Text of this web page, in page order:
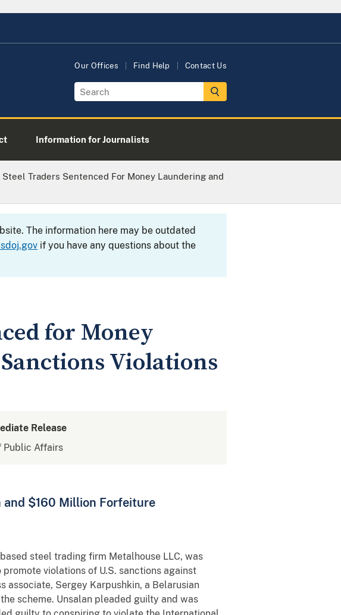
Our Offices Find Help Contact Us
Information for Journalists
Steel Traders Sentenced For Money Laundering and
The information here may be outdated
if you have any questions about the
for Money
Violations
Release
Public Affairs
and $160 Million Forfeiture
steel trading firm Metalhouse LLC, was
violations of U.S. sanctions against
associate, Sergey Karpushkin, a Belarusian
scheme. Unsalan pleaded guilty and was